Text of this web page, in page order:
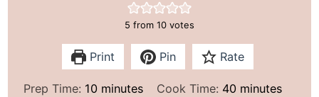
5 from 10 votes
Print Pin Rate
Prep Time: 10mminutes Cook Time: 40mminutes